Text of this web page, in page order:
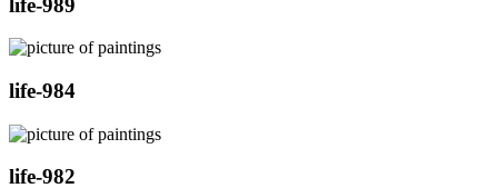
life-984
life-982